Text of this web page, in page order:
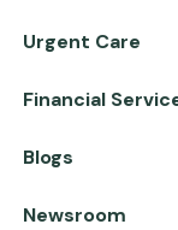
Urgent Care
Financial
Blogs
Newsroom